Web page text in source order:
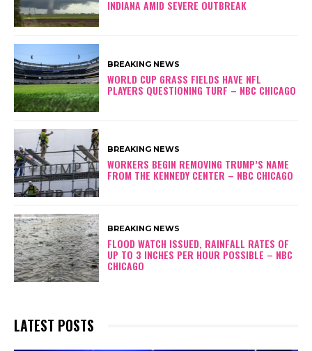
INDIANA AMID SEVERE OUTBREAK
BREAKING NEWS
WORLD CUP GRASS FIELDS HAVE NFL
PLAYERS QUESTIONING TURF – NBC CHICAGO
BREAKING NEWS
WORKERS BEGIN REMOVING TRUMP’S NAME
FROM THE KENNEDY CENTER – NBC CHICAGO
BREAKING NEWS
FLOOD WATCH ISSUED, RAINFALL RATES OF
UP TO 3 INCHES PER HOUR POSSIBLE – NBC
CHICAGO
LATEST POSTS